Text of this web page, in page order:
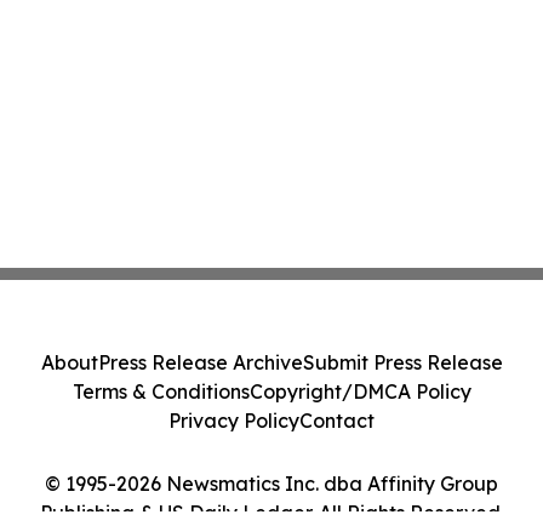
© 1995-2026 Newsmatics Inc. dba Affinity Group
Publishing & US Daily Ledger. All Rights Reserved.
AboutPress Release ArchiveSubmit Press Release
Terms & ConditionsCopyright/DMCA Policy
Privacy PolicyContact